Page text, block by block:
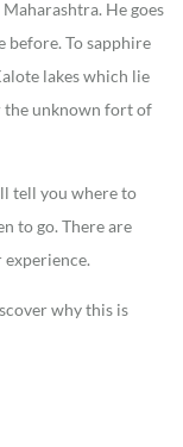
He goes
before. To sapphire
lakes which lie
the unknown fort of
tell you where to
to go. There are
why this is